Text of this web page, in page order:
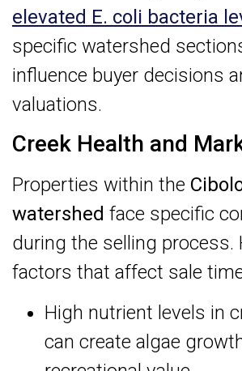
elevated E. coli bacteria
specific watershed
influence buyer decisions
valuations.
Creek Health and
Properties within the
watershed face specific
during the selling process.
factors that affect sale
High nutrient levels in
can create algae